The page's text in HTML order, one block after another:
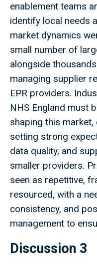
enablement teams
identify local needs
market dynamics
small number of
alongside
managing supplier
EPR providers.
NHS England must
shaping this
setting strong
data quality, and
smaller providers.
seen as repetitive,
resourced, with a
consistency, and
management to
Discussion 3